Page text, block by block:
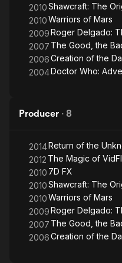
2010Shawcraft: The
2010Warriors of Mars
2009Roger Delgado:
2007 The Good, the
2006Creation of the
2004Doctor Who:
Producer · 8
2014Return of the
2012 The Magic of
2010 7D FX
2010Shawcraft: The
2010Warriors of Mars
2009Roger Delgado:
2007 The Good, the
2006Creation of the